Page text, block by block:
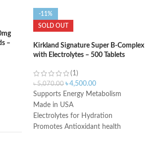
–
-11%
SOLD OUT
Kirkland Signature Super B-Complex
with Electrolytes – 500 Tablets
(1)
৳5,070.00 ৳4,500.00
Supports Energy Metabolism
Made in USA
Electrolytes for Hydration
Promotes Antioxidant health